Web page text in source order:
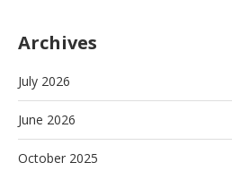
Archives
July 2026
June 2026
October 2025